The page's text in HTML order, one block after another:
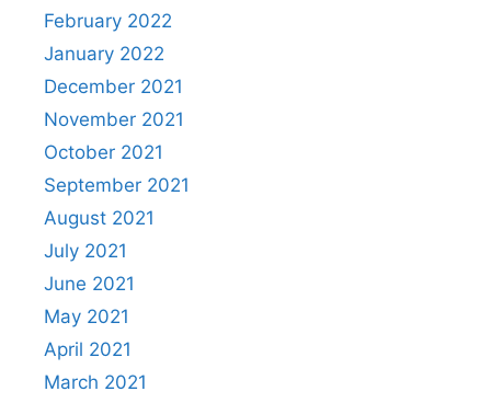
February 2022
January 2022
December 2021
November 2021
October 2021
September 2021
August 2021
July 2021
June 2021
May 2021
April 2021
March 2021